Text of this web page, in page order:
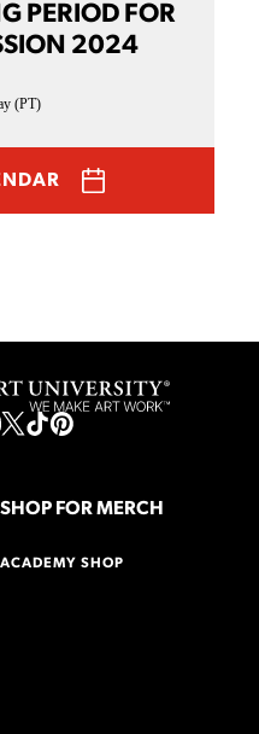
PERIOD FOR
2024
(PT)
SHOP FOR MERCH
ACADEMY SHOP